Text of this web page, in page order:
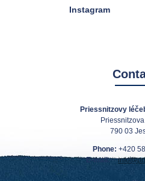
Instagram
Priessnitzovy
790 03
Phone: +420
E-mail: